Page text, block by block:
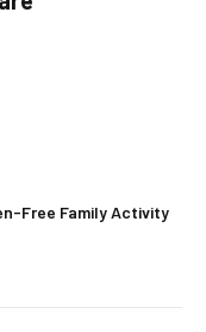
Free Family Activity